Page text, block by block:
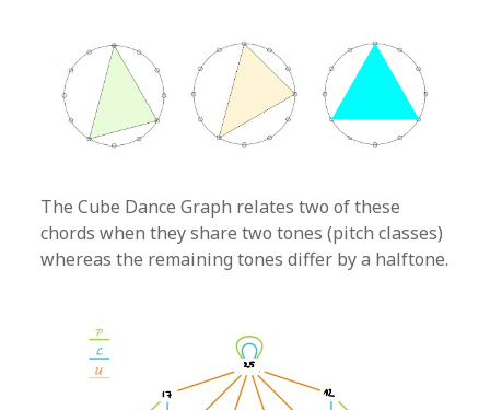
The Cube Dance Graph relates two of these
chords when they share two tones (pitch classes)
whereas the remaining tones differ by a halftone.